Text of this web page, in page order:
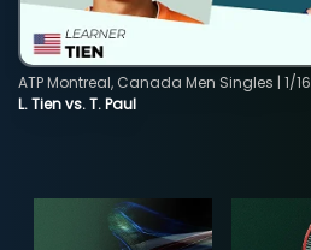
L. Tien vs. T. Paul
ATP Montreal, Canada Men Singles | 1/16